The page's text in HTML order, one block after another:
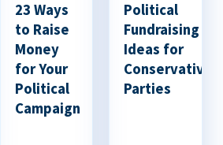
23 Ways
to Raise
Money
for Your
Political
Campaign
Political
Fundraising
Ideas for
Conservative
Parties